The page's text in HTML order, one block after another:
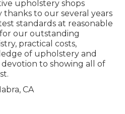
upholstery shops
thanks to our several years
standards at reasonable
our outstanding
practical costs,
of upholstery and
to showing all of